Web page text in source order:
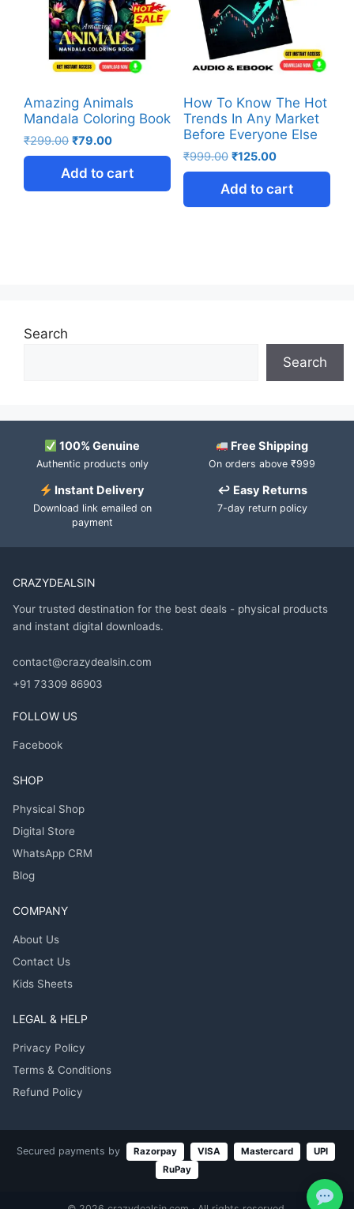
Amazing Animals
Mandala Coloring Book
₹299.00 ₹79.00
Add to cart
How To Know The Hot
Trends In Any Market
Before Everyone Else
₹999.00 ₹125.00
Add to cart
Search
Search
100% Genuine
Authentic products only
Free Shipping
On orders above ₹999
Instant Delivery
Download link emailed on
payment
↩ Easy Returns
7-day return policy
CRAZYDEALSIN
Your trusted destination for the best deals - physical products
and instant digital downloads.
contact@crazydealsin.com
+91 73309 86903
FOLLOW US
Facebook
SHOP
Physical Shop
Digital Store
WhatsApp CRM
Blog
COMPANY
About Us
Contact Us
Kids Sheets
LEGAL & HELP
Privacy Policy
Terms & Conditions
Refund Policy
Secured payments by Razorpay VISA Mastercard
UPI
RuPay